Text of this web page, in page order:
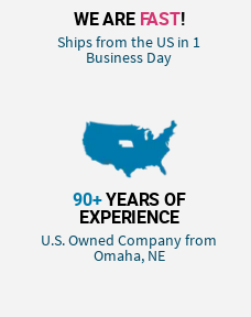
WE ARE FAST!
Ships from the US in 1
Business Day
90+YEARS OF
EXPERIENCE
U.S. Owned Company from
Omaha, NE